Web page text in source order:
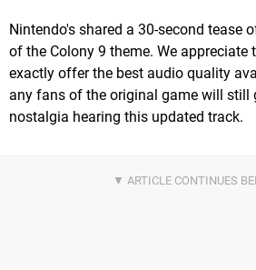
Nintendo's shared a 30-second tease
of the Colony 9 theme. We appreciate
exactly offer the best audio quality
any fans of the original game will still
nostalgia hearing this updated track.